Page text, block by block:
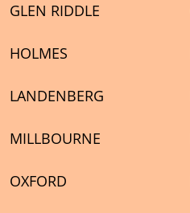
GLEN RIDDLE
HOLMES
LANDENBERG
MILLBOURNE
OXFORD